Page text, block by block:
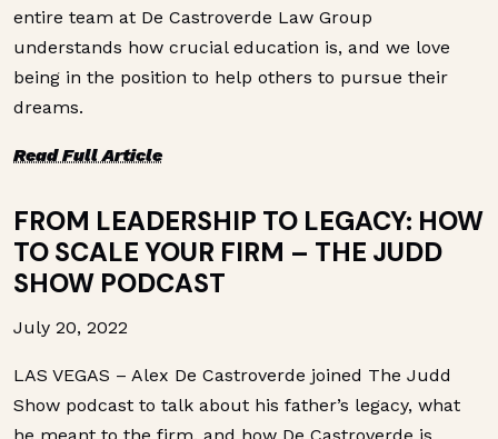
entire team at De Castroverde Law Group
understands how crucial education is, and we love
being in the position to help others to pursue their
dreams.
Read Full Article
FROM LEADERSHIP TO LEGACY: HOW
TO SCALE YOUR FIRM – THE JUDD
SHOW PODCAST
July 20, 2022
LAS VEGAS – Alex De Castroverde joined The Judd
Show podcast to talk about his father’s legacy, what